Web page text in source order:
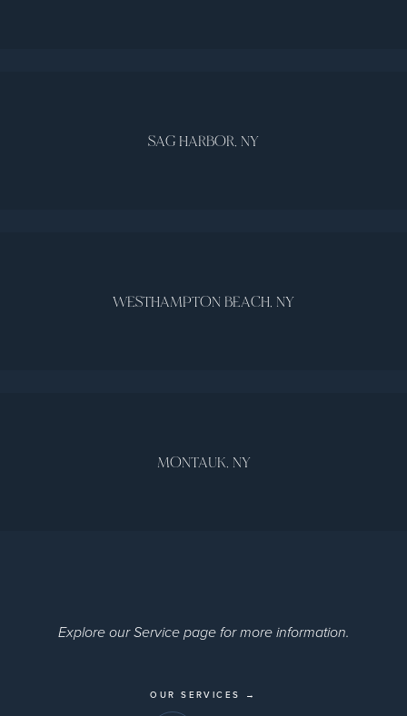
SAG HARBOR, NY
WESTHAMPTON BEACH, NY
MONTAUK, NY
Explore our Service page for more information.
OUR SERVICES →